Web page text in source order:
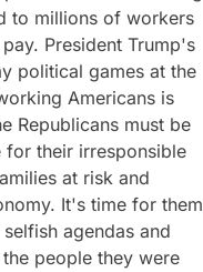
to millions of workers
President Trump's
political games at the
Americans is
Republicans must be
for their irresponsible
at risk and
It's time for them
agendas and
people they were